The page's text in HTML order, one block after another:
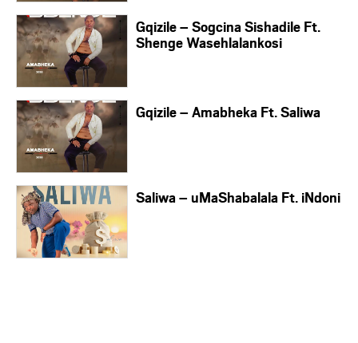
Gqizile – Sogcina Sishadile Ft.
Shenge Wasehlalankosi
Gqizile – Amabheka Ft. Saliwa
Saliwa – uMaShabalala Ft. iNdoni